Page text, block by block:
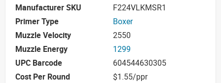
Manufacturer SKU
F224VLKMSR1
Primer Type
Boxer
Muzzle Velocity
2550
Muzzle Energy
1299
UPC Barcode
604544630305
Cost Per Round
$1.55/ppr